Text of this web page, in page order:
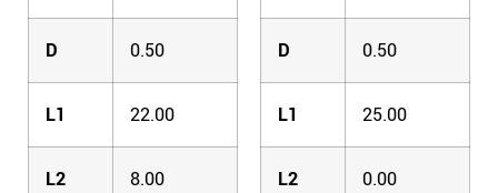
D 0.50
L1 22.00
L2 8.00
D 0.50
L1 25.00
L2 0.00